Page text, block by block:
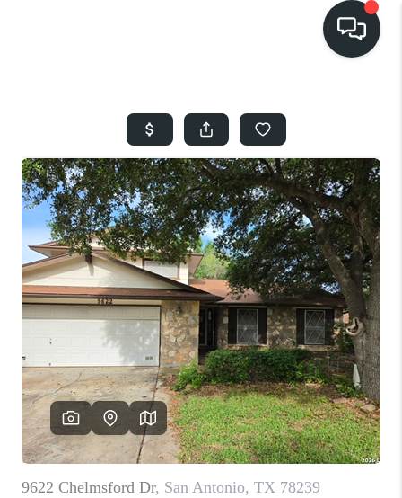
SEARCH LISTINGS
BUYING
SELLING
FINANCING
HOME VALUE
WHO WE ARE
REVIEWS
SOCIALS
CAREERS
TOP AREAS